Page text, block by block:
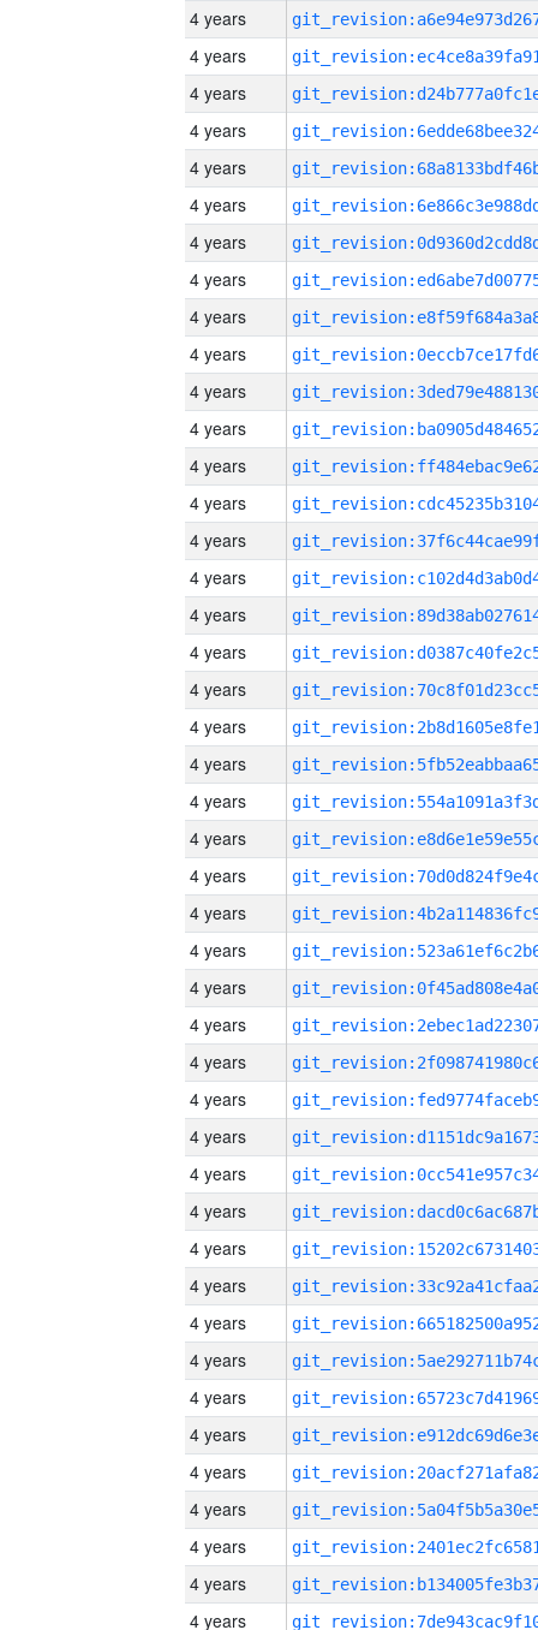
4 years
4 years
4 years
4 years
4 years
4 years
4 years
4 years
4 years
4 years
4 years
4 years
4 years
4 years
4 years
4 years
4 years
4 years
4 years
4 years
4 years
4 years
4 years
4 years
4 years
4 years
4 years
4 years
4 years
4 years
4 years
4 years
4 years
4 years
4 years
4 years
4 years
4 years
4 years
4 years
4 years
4 years
4 years
4 years